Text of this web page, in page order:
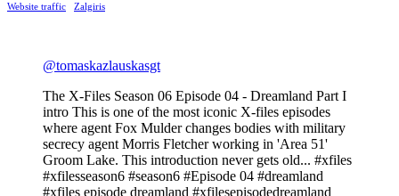
Website traffic Zalgiris
@tomaskazlauskasgt
The X-Files Season 06 Episode 04 - Dreamland Part I
intro This is one of the most iconic X-files episodes
where agent Fox Mulder changes bodies with military
secrecy agent Morris Fletcher working in 'Area 51'
Groom Lake. This introduction never gets old... #xfiles
#xfilesseason6 #season6 #Episode 04 #dreamland
#xfiles episode dreamland #xfilesepisodedreamland